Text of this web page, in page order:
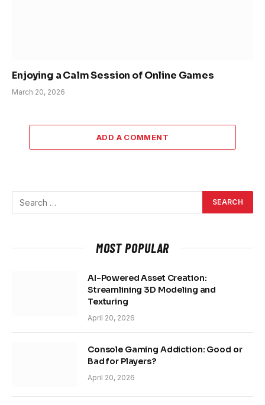
Enjoying a Calm Session of Online Games
March 20, 2026
ADD A COMMENT
MOST POPULAR
AI-Powered Asset Creation:
Streamlining 3D Modeling and
Texturing
April 20, 2026
Console Gaming Addiction: Good or
Bad for Players?
April 20, 2026